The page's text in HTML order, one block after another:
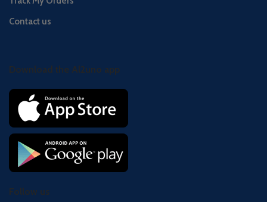
Contact us
Download the Al2uno app
Follow us